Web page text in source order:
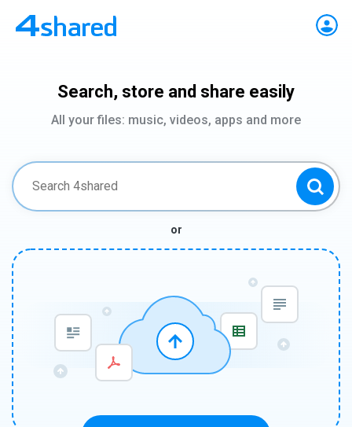
Search, store and share easily
All your files: music, videos, apps and more
or